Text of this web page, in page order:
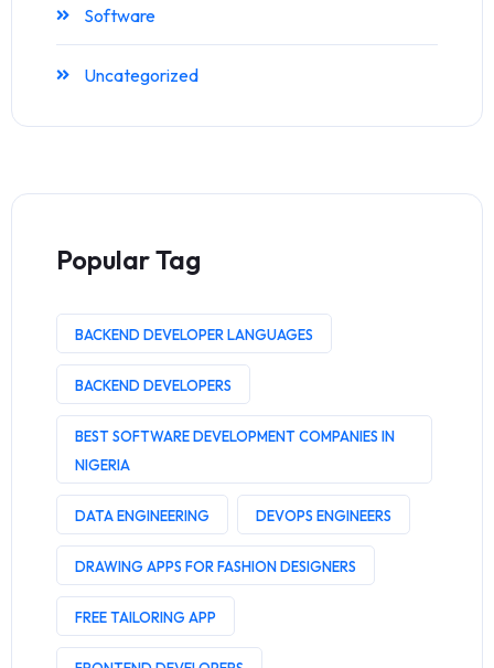
Software
Uncategorized
Popular Tag
BACKEND DEVELOPER LANGUAGES
BACKEND DEVELOPERS
BEST SOFTWARE DEVELOPMENT COMPANIES IN
NIGERIA
DATA ENGINEERING DEVOPS ENGINEERS
DRAWING APPS FOR FASHION DESIGNERS
FREE TAILORING APP